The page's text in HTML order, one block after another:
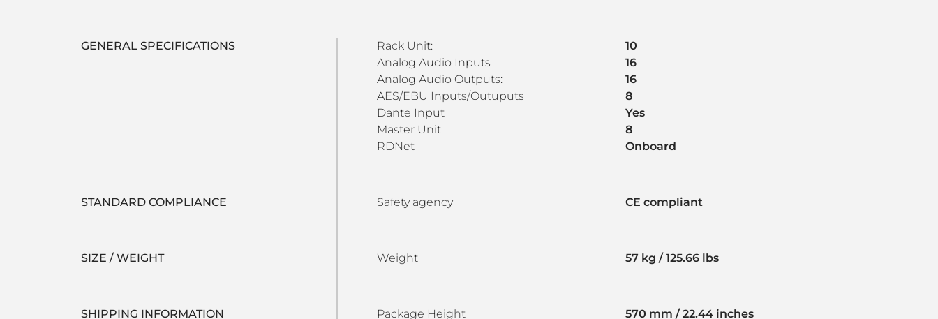
GENERAL SPECIFICATIONS Rack Unit:
10
Analog Audio Inputs
16
Analog Audio Outputs:
16
AES/EBU Inputs/Outuputs
8
Dante Input
Yes
Master Unit
8
RDNet
Onboard
STANDARD COMPLIANCE Safety agency CE compliant
SIZE / WEIGHT Weight 57 kg / 125.66 lbs
SHIPPING INFORMATION Package Height
570 mm / 22.44 inches